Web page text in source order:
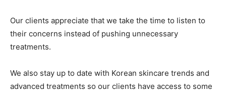
Our clients appreciate that we take the time to listen to
their concerns instead of pushing unnecessary
treatments.
We also stay up to date with Korean skincare trends and
advanced treatments so our clients have access to some